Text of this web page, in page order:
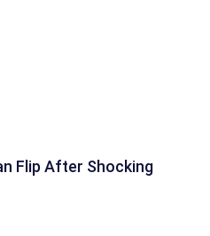
Flip After Shocking